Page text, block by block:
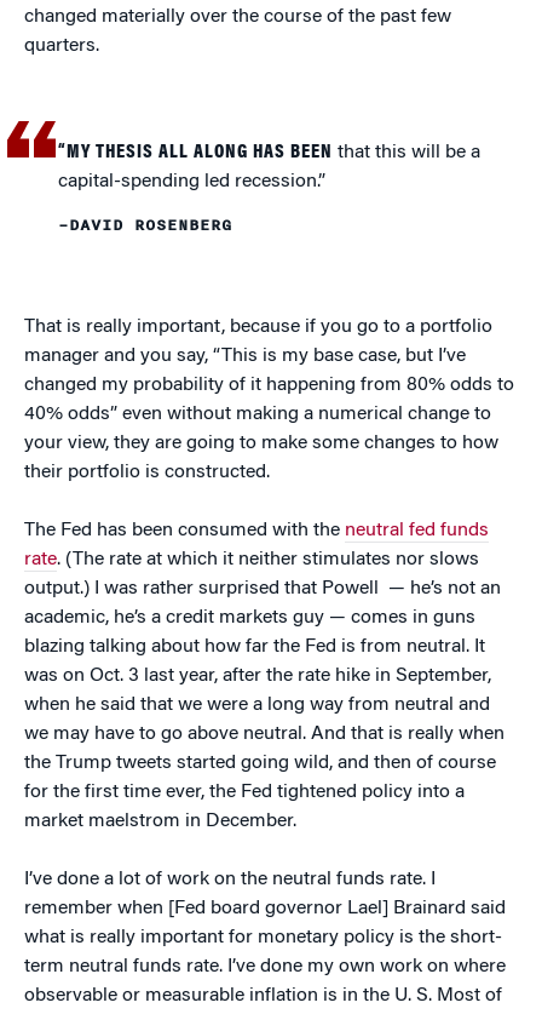
changed materially over the course of the past few
quarters.
“MY THESIS ALL ALONG HAS BEEN that this will be a
capital-spending led recession.”
–DAVID ROSENBERG
That is really important, because if you go to a portfolio
manager and you say, “This is my base case, but I’ve
changed my probability of it happening from 80% odds to
40% odds” even without making a numerical change to
your view, they are going to make some changes to how
their portfolio is constructed.
The Fed has been consumed with the neutral fed funds
rate. (The rate at which it neither stimulates nor slows
output.) I was rather surprised that Powell — he’s not an
academic, he’s a credit markets guy — comes in guns
blazing talking about how far the Fed is from neutral. It
was on Oct. 3 last year, after the rate hike in September,
when he said that we were a long way from neutral and
we may have to go above neutral. And that is really when
the Trump tweets started going wild, and then of course
for the first time ever, the Fed tightened policy into a
market maelstrom in December.
I’ve done a lot of work on the neutral funds rate. I
remember when [Fed board governor Lael] Brainard said
what is really important for monetary policy is the short-
term neutral funds rate. I’ve done my own work on where
observable or measurable inflation is in the U. S. Most of